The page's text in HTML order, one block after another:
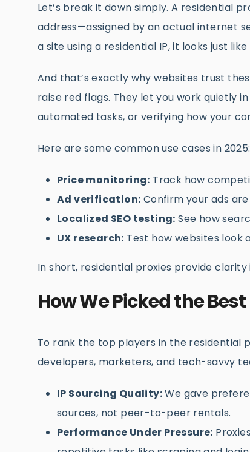
Let’s break it down simply. A residential
address—assigned by an actual internet
a site using a residential IP, it looks just
And that’s exactly why websites trust
raise red flags. They let you work quietly
automated tasks, or verifying how your
Here are some common use cases in 2025:
Price monitoring: Track how
Ad verification: Confirm your ads
Localized SEO testing: See how
UX research: Test how websites look
In short, residential proxies provide
How We Picked the
To rank the top players in the residential
developers, marketers, and tech-savvy
IP Sourcing Quality:We gave
sources, not peer-to-peer rentals.
Performance Under Pressure: